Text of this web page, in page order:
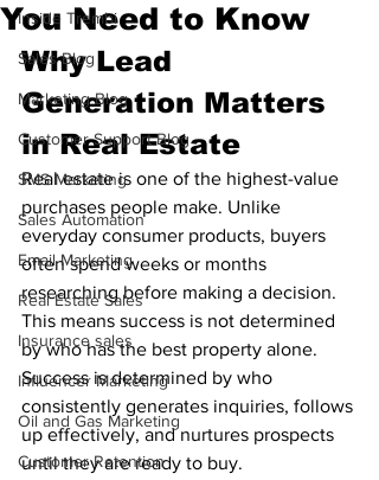
Inside Trembi
Sales Blog
Marketing Blog
Customer Support Blog
SMS Marketing
Sales Automation
Email Marketing
Real Estate Sales
Insurance sales
Influencer Marketing
Oil and Gas Marketing
Customer Retention
You Need to Know
Why Lead
Generation Matters
in Real Estate
Real estate is one of the highest-value
purchases people make. Unlike
everyday consumer products, buyers
often spend weeks or months
researching before making a decision.
This means success is not determined
by who has the best property alone.
Success is determined by who
consistently generates inquiries, follows
up effectively, and nurtures prospects
until they are ready to buy.